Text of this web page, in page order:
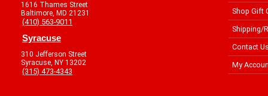
1616 Thames Street
Baltimore, MD 21231
(410) 563-9011
Syracuse
310 Jefferson Street
Syracuse, NY 13202
(315) 473-4343
Shop Gift
Shipping/
Contact
My